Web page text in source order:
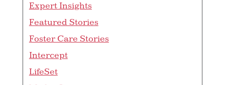
Expert Insights
Featured Stories
Foster Care Stories
Intercept
LifeSet